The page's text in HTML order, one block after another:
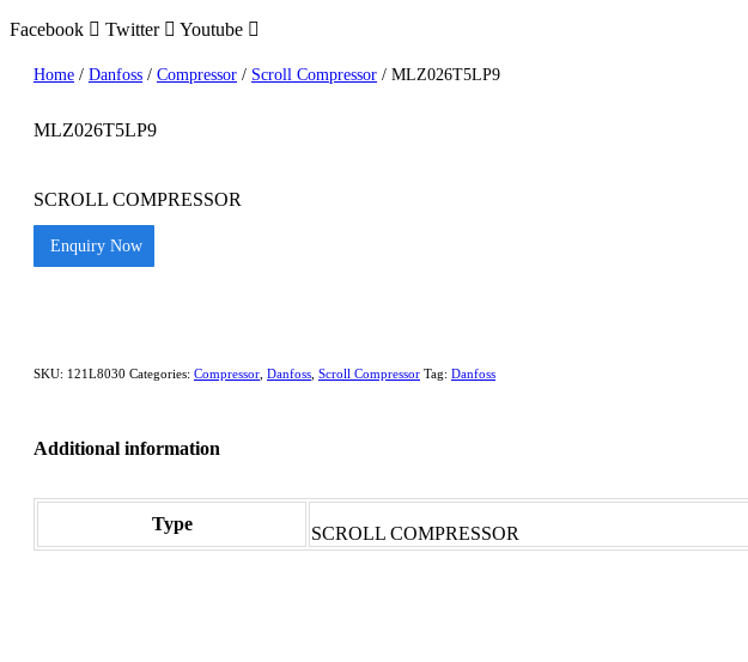
Facebook
Twitter Youtube
Home / Danfoss / Compressor / Scroll Compressor / MLZ026T5LP9
MLZ026T5LP9
SCROLL COMPRESSOR
Enquiry Now
SKU: 121L8030 Categories: Compressor Danfoss Scroll Compressor Tag: Danfoss
Additional information
Type SCROLL COMPRESSOR